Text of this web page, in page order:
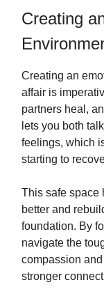
Creating
Creating an
affair is
partners heal,
lets you both
feelings, which
starting to
This safe space
better and
foundation. By
navigate the
compassion
stronger